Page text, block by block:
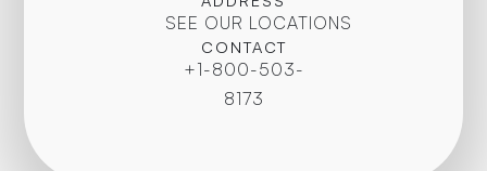
SEE OUR LOCATIONS
CONTACT
+1-800-503-
8173